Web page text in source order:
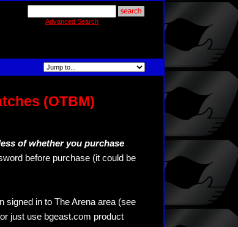
Advanced Search
(OTBM)
of whether you purchase
before purchase (it could be
signed in to The Arena area (see
just use bgeast.com product